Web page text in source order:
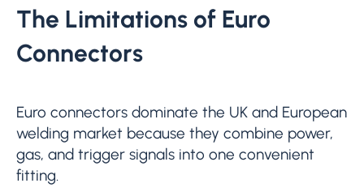
The Limitations of Euro
Connectors
Euro connectors dominate the UK and European
welding market because they combine power,
gas, and trigger signals into one convenient
fitting.